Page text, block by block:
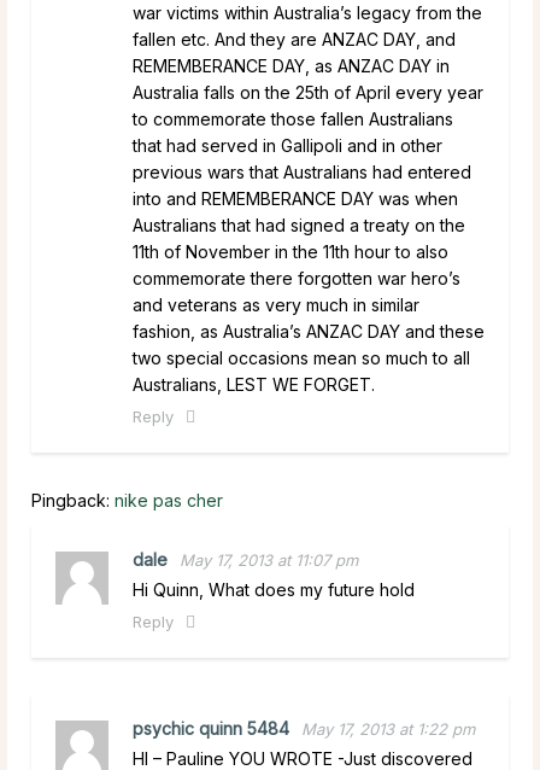
war victims within Australia’s legacy from the
fallen etc. And they are ANZAC DAY, and
REMEMBERANCE DAY, as ANZAC DAY in
Australia falls on the 25th of April every year
to commemorate those fallen Australians
that had served in Gallipoli and in other
previous wars that Australians had entered
into and REMEMBERANCE DAY was when
Australians that had signed a treaty on the
11th of November in the 11th hour to also
commemorate there forgotten war hero’s
and veterans as very much in similar
fashion, as Australia’s ANZAC DAY and these
two special occasions mean so much to all
Australians, LEST WE FORGET.
Reply
Pingback: nike pas cher
dale May 17, 2013 at 11:07 pm
Hi Quinn, What does my future hold
Reply
psychic quinn 5484 May 17, 2013 at 1:22 pm
HI – Pauline YOU WROTE -Just discovered